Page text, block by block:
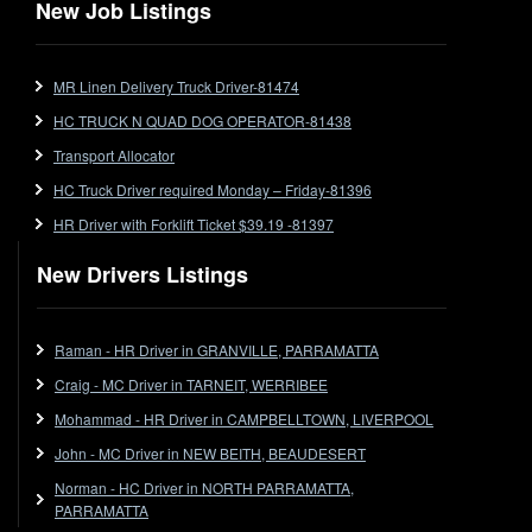
Forklift
Forklift Jobs
Forklift Ticket
Freezer Room
Freightliner
Fuel
Furniture Delivery
General Freight
Grab Fork
Grain
HC
HC Jobs
New Job Listings
MR Linen Delivery Truck Driver-81474
HC TRUCK N QUAD DOG OPERATOR-81438
Transport Allocator
HC Truck Driver required Monday – Friday-81396
HR Driver with Forklift Ticket $39.19 -81397
New Drivers Listings
Raman - HR Driver in GRANVILLE, PARRAMATTA
Craig - MC Driver in TARNEIT, WERRIBEE
Mohammad - HR Driver in CAMPBELLTOWN, LIVERPOOL
John - MC Driver in NEW BEITH, BEAUDESERT
Norman - HC Driver in NORTH PARRAMATTA,
PARRAMATTA